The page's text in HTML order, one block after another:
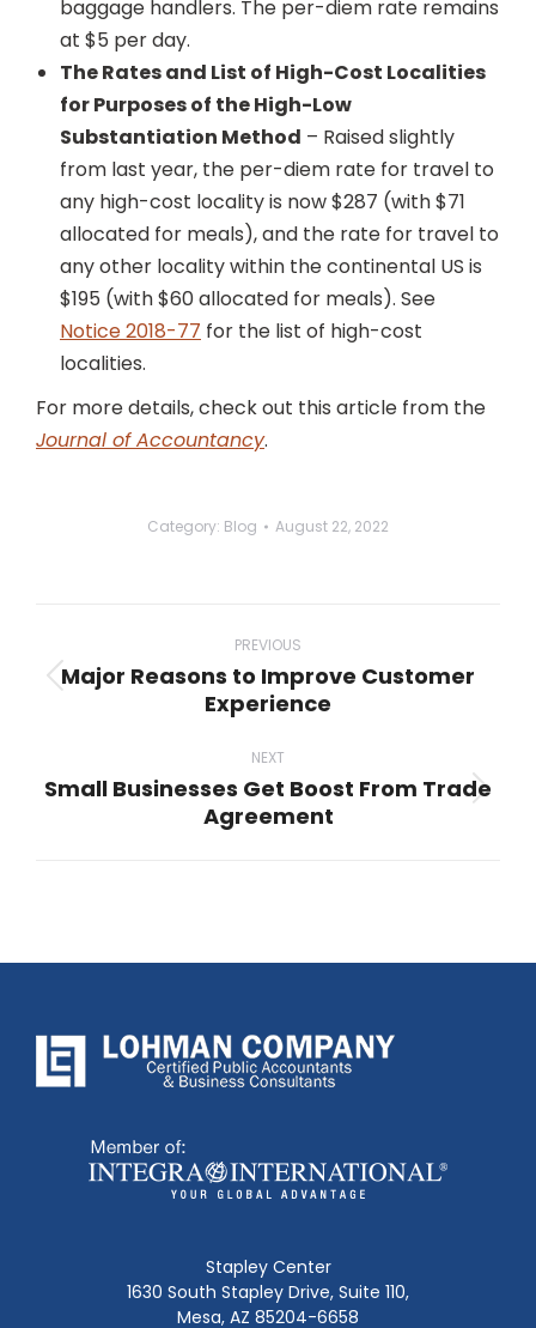
baggage handlers. The per-diem rate remains
at $5 per day.
The Rates and List of High-Cost Localities
for Purposes of the High-Low
Substantiation Method – Raised slightly
from last year, the per-diem rate for travel to
any high-cost locality is now $287 (with $71
allocated for meals), and the rate for travel to
any other locality within the continental US is
$195 (with $60 allocated for meals). See
Notice 2018-77 for the list of high-cost
localities.
For more details, check out this article from the
Journal of Accountancy.
Category: Blog August 22, 2022
navigation
PREVIOUS
Previous
Major Reasons to Improve Customer
Experience
NEXT
Next
Small Businesses Get Boost From Trade
Agreement
Stapley Center
1630 South Stapley Drive, Suite 110,
Mesa, AZ 85204-6658